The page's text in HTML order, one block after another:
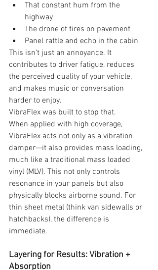
That constant hum from the
highway
The drone of tires on pavement
Panel rattle and echo in the cabin
This isn’t just an annoyance. It
contributes to driver fatigue, reduces
the perceived quality of your vehicle,
and makes music or conversation
harder to enjoy.
VibraFlex was built to stop that.
When applied with high coverage,
VibraFlex acts not only as a vibration
damper—it also provides mass loading,
much like a traditional mass loaded
vinyl (MLV). This not only controls
resonance in your panels but also
physically blocks airborne sound. For
thin sheet metal (think van sidewalls or
hatchbacks), the difference is
immediate.
Layering for Results: Vibration +
Absorption